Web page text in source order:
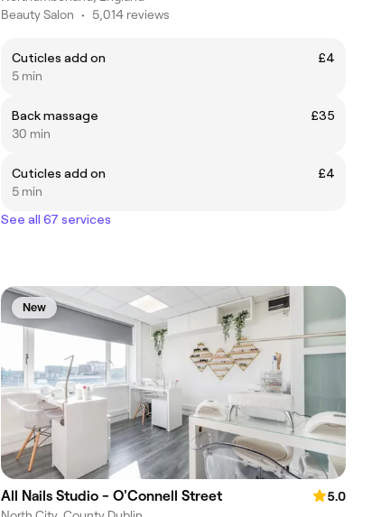
Beauty Salon • 5,014 reviews
Cuticles add on
£4
5 min
Back massage
£35
30 min
Cuticles add on
£4
5 min
See all 67 services
New
All Nails Studio - O'Connell Street
5.0